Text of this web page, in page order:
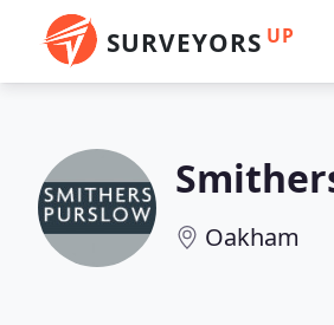
SURVEYORS UP
Oakham